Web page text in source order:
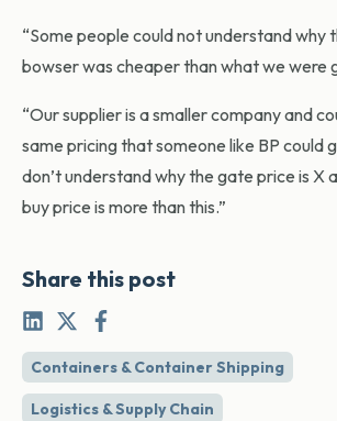
“Some people could not understand why
bowser was cheaper than what we were
“Our supplier is a smaller company and
same pricing that someone like BP could
don’t understand why the gate price is X
buy price is more than this.”
Share this post
Containers & Container Shipping
Logistics & Supply Chain